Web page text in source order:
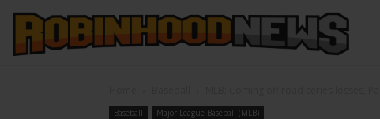
Baseball Major League Baseball (MLB)